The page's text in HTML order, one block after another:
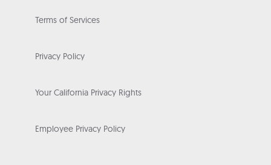
Terms of Services
Privacy Policy
Your California Privacy Rights
Employee Privacy Policy